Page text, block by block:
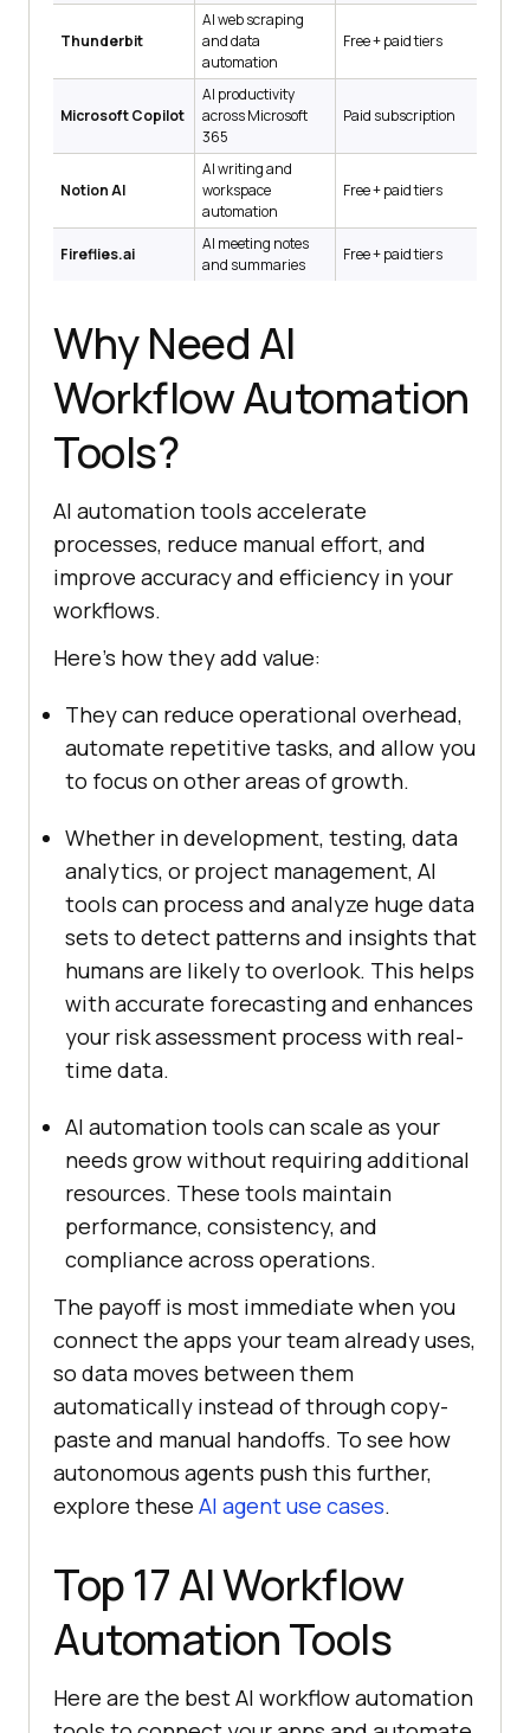
Thunderbit
AI web scraping
and data
automation
Free + paid tiers
Microsoft Copilot
AI productivity
across Microsoft
365
Paid subscription
Notion AI
AI writing and
workspace
automation
Free + paid tiers
Fireflies.ai
AI meeting notes
and summaries
Free + paid tiers
Why Need AI
Workflow Automation
Tools?
AI automation tools accelerate
processes, reduce manual effort, and
improve accuracy and efficiency in your
workflows.
Here’s how they add value:
They can reduce operational overhead,
automate repetitive tasks, and allow you
to focus on other areas of growth.
Whether in development, testing, data
analytics, or project management, AI
tools can process and analyze huge data
sets to detect patterns and insights that
humans are likely to overlook. This helps
with accurate forecasting and enhances
your risk assessment process with real-
time data.
AI automation tools can scale as your
needs grow without requiring additional
resources. These tools maintain
performance, consistency, and
compliance across operations.
The payoff is most immediate when you
connect the apps your team already uses,
so data moves between them
automatically instead of through copy-
paste and manual handoffs. To see how
autonomous agents push this further,
explore these AI agent use cases.
Top 17 AI Workflow
Automation Tools
Here are the best AI workflow automation